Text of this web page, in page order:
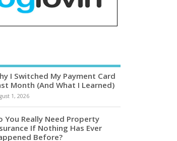
I Switched My Payment Card
Month (And What I Learned)
1, 2026
You Really Need Property
If Nothing Has Ever
Before?